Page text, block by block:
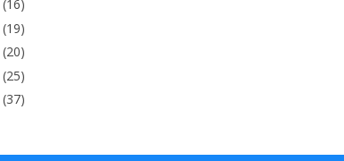
(16)
(19)
(20)
(25)
(37)